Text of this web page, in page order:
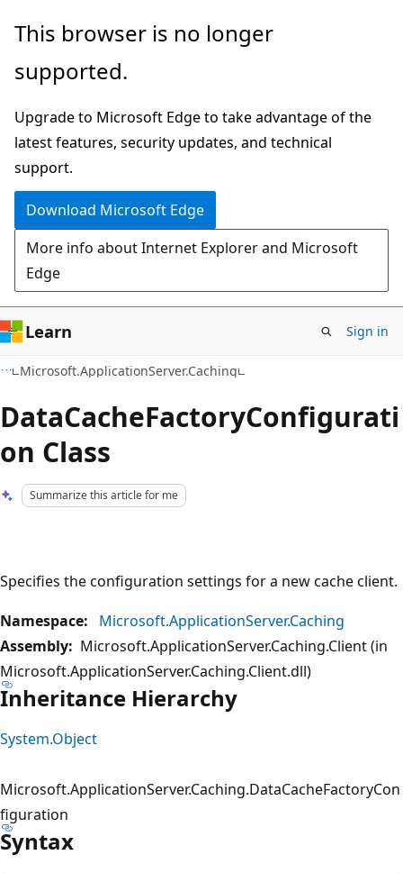
Skip
main
Skip
Ask
chat
experience
This browser is no longer
supported.
Upgrade to Microsoft Edge to take advantage of the
latest features, security updates, and technical
support.
Download Microsoft Edge
More info about Internet Explorer and Microsoft
Edge
Learn Sign in
Microsoft.ApplicationServer.Caching
DataCacheFactoryConfigurati
on Class
Summarize this article for me
Specifies the configuration settings for a new cache client.
Namespace:
Microsoft.ApplicationServer.Caching
Assembly: Microsoft.ApplicationServer.Caching.Client (in
Microsoft.ApplicationServer.Caching.Client.dll)
Inheritance Hierarchy
System.Object
Microsoft.ApplicationServer.Caching.DataCacheFactoryCon
figuration
Syntax